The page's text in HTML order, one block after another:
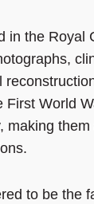
in the Royal
World
to be the